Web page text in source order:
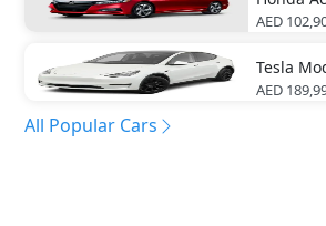
AED
Tesla
AED
All Popular Cars